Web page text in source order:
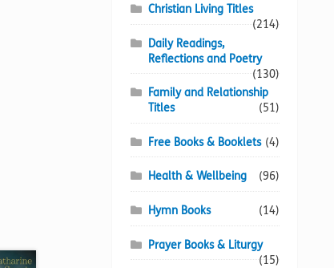
Christian Living Titles
(214)
Daily Readings,
Reflections and Poetry
(130)
Family and Relationship
Titles
(51)
Free Books & Booklets (4)
Health & Wellbeing (96)
Hymn Books (14)
Prayer Books & Liturgy
(15)